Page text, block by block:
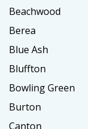
Beachwood
Berea
Blue Ash
Bluffton
Bowling Green
Burton
Canton